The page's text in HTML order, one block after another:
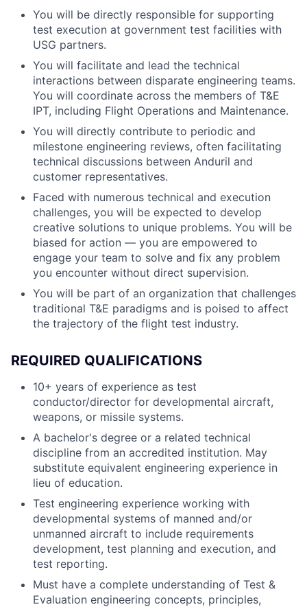
You will be directly responsible for supporting
test execution at government test facilities with
USG partners.
You will facilitate and lead the technical
interactions between disparate engineering teams.
You will coordinate across the members of T&E
IPT, including Flight Operations and Maintenance.
You will directly contribute to periodic and
milestone engineering reviews, often facilitating
technical discussions between Anduril and
customer representatives.
Faced with numerous technical and execution
challenges, you will be expected to develop
creative solutions to unique problems. You will be
biased for action — you are empowered to
engage your team to solve and fix any problem
you encounter without direct supervision.
You will be part of an organization that challenges
traditional T&E paradigms and is poised to affect
the trajectory of the flight test industry.
REQUIRED QUALIFICATIONS
10+ years of experience as test
conductor/director for developmental aircraft,
weapons, or missile systems.
A bachelor's degree or a related technical
discipline from an accredited institution. May
substitute equivalent engineering experience in
lieu of education.
Test engineering experience working with
developmental systems of manned and/or
unmanned aircraft to include requirements
development, test planning and execution, and
test reporting.
Must have a complete understanding of Test &
Evaluation engineering concepts, principles,